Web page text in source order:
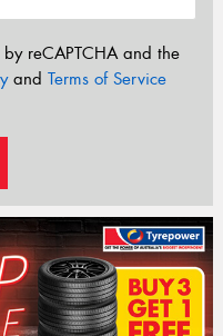
reCAPTCHA and the
and Terms of Service